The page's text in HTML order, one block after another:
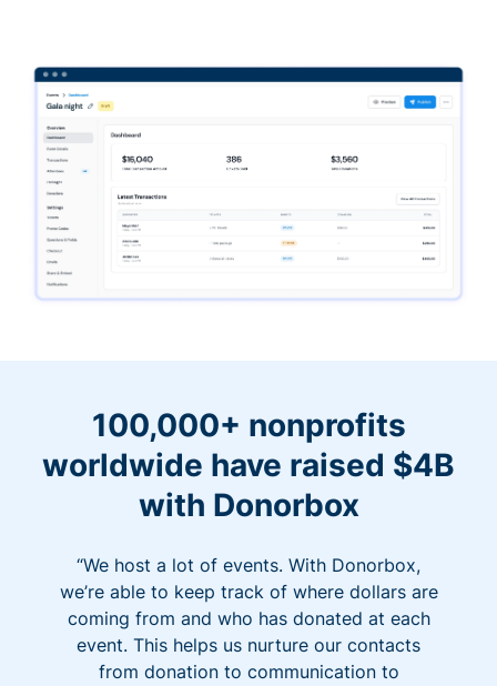
100,000+ nonprofits
worldwide have raised $4B
with Donorbox
“We host a lot of events. With Donorbox,
we’re able to keep track of where dollars are
coming from and who has donated at each
event. This helps us nurture our contacts
from donation to communication to